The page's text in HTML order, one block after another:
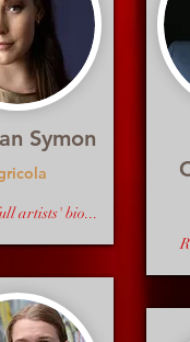
Symon
artists' bio...